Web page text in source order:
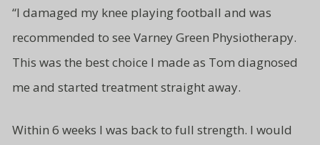
“I damaged my knee playing football and was
recommended to see Varney Green Physiotherapy.
This was the best choice I made as Tom diagnosed
me and started treatment straight away.
Within 6 weeks I was back to full strength. I would